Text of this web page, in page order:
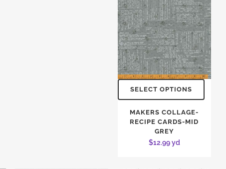
SELECT OPTIONS
MAKERS COLLAGE-
RECIPE CARDS-MID
GREY
$12.99yd